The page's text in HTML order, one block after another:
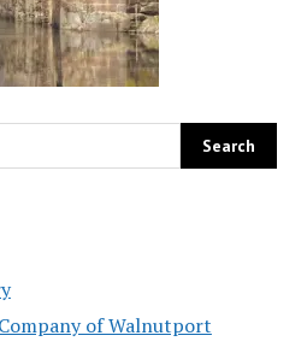
of Walnutport